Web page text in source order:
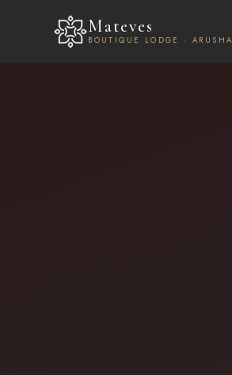
Mateves
BOUTIQUE LODGE · ARUSHA